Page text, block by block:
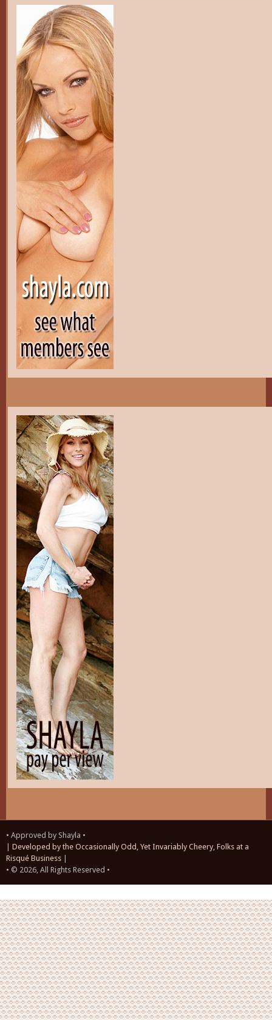
• Approved by Shayla •
| Developed by the Occasionally Odd, Yet Invariably Cheery, Folks at a
Risqué Business |
• © 2026, All Rights Reserved •